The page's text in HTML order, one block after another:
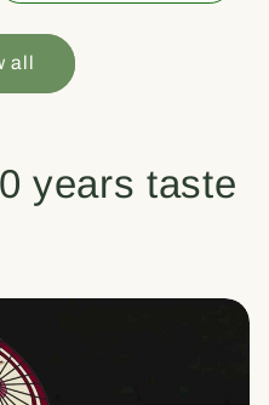
all
years taste